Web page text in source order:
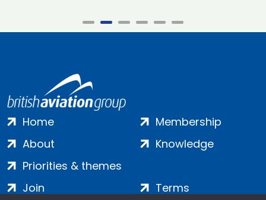
Home
About
Priorities & themes
Membership
Knowledge
Join Terms